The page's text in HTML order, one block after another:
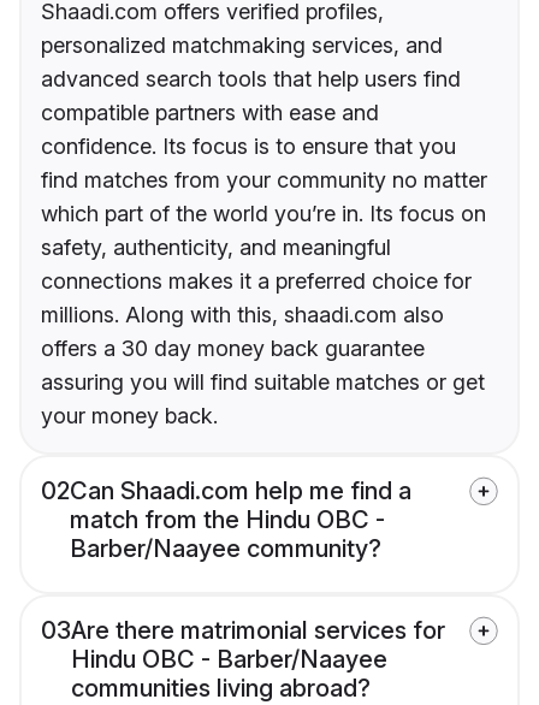
Shaadi.com offers verified profiles,
personalized matchmaking services, and
advanced search tools that help users find
compatible partners with ease and
confidence. Its focus is to ensure that you
find matches from your community no matter
which part of the world you’re in. Its focus on
safety, authenticity, and meaningful
connections makes it a preferred choice for
millions. Along with this, shaadi.com also
offers a 30 day money back guarantee
assuring you will find suitable matches or get
your money back.
02Can Shaadi.com help me find a
match from the Hindu OBC -
Barber/Naayee community?
03Are there matrimonial services for
Hindu OBC - Barber/Naayee
communities living abroad?